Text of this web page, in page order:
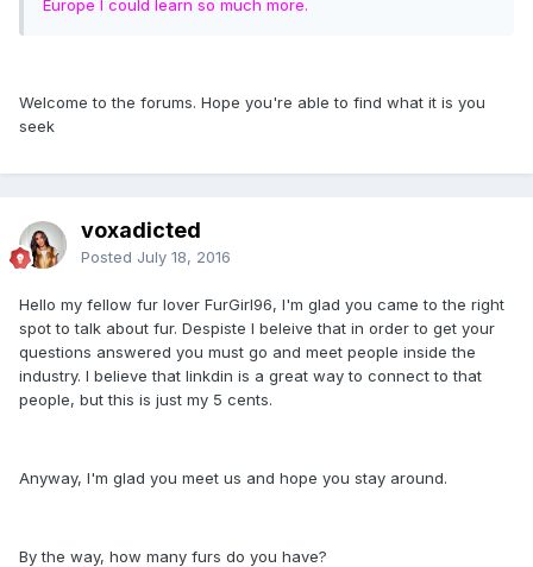
Europe I could learn so much more.
Welcome to the forums. Hope you're able to find what it is you
seek
voxadicted
Posted July 18, 2016
Hello my fellow fur lover FurGirl96, I'm glad you came to the right
spot to talk about fur. Despiste I beleive that in order to get your
questions answered you must go and meet people inside the
industry. I believe that linkdin is a great way to connect to that
people, but this is just my 5 cents.
Anyway, I'm glad you meet us and hope you stay around.
By the way, how many furs do you have?